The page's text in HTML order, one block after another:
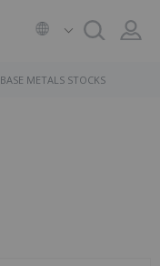
BASE METALS STOCKS